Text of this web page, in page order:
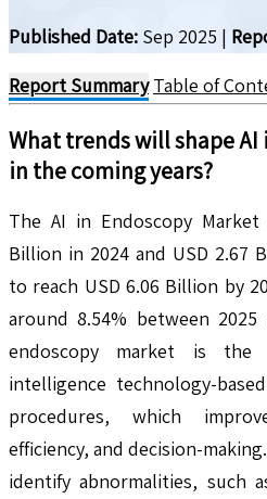
Published Date: Sep 2025 |
Report Summary Table of
What trends will shapeAI
in the coming years?
The AI in Endoscopy
Billion in 2024 and USD 2.67
to reach USD 6.06 Billion by
around 8.54% between
endoscopy market is the
intelligence technology-
procedures, which
efficiency, and decision-
identify abnormalities, such